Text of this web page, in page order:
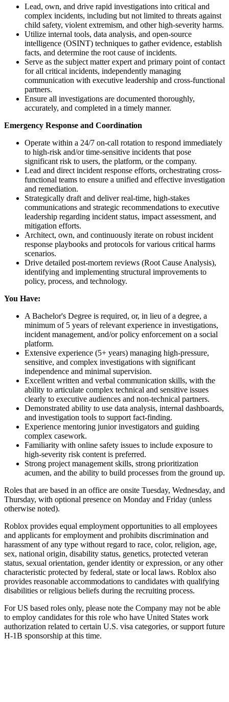
Lead, own, and drive rapid investigations into critical and
complex incidents, including but not limited to threats against
child safety, violent extremism, and other high-severity harms.
Utilize internal tools, data analysis, and open-source
intelligence (OSINT) techniques to gather evidence, establish
facts, and determine the root cause of incidents.
Serve as the subject matter expert and primary point of contact
for all critical incidents, independently managing
communication with executive leadership and cross-functional
partners.
Ensure all investigations are documented thoroughly,
accurately, and completed in a timely manner.
Emergency Response and Coordination
Operate within a 24/7 on-call rotation to respond immediately
to high-risk and/or time-sensitive incidents that pose
significant risk to users, the platform, or the company.
Lead and direct incident response efforts, orchestrating cross-
functional teams to ensure a unified and effective investigation
and remediation.
Strategically draft and deliver real-time, high-stakes
communications and strategic recommendations to executive
leadership regarding incident status, impact assessment, and
mitigation efforts.
Architect, own, and continuously iterate on robust incident
response playbooks and protocols for various critical harms
scenarios.
Drive detailed post-mortem reviews (Root Cause Analysis),
identifying and implementing structural improvements to
policy, process, and technology.
You Have:
A Bachelor's Degree is required, or, in lieu of a degree, a
minimum of 5 years of relevant experience in investigations,
incident management, and/or policy enforcement on a social
platform.
Extensive experience (5+ years) managing high-pressure,
sensitive, and complex investigations with significant
independence and minimal supervision.
Excellent written and verbal communication skills, with the
ability to articulate complex technical and sensitive issues
clearly to executive audiences and non-technical partners.
Demonstrated ability to use data analysis, internal dashboards,
and investigation tools to support fact-finding.
Experience mentoring junior investigators and guiding
complex casework.
Familiarity with online safety issues to include exposure to
high-severity risk content is preferred.
Strong project management skills, strong prioritization
acumen, and the ability to build processes from the ground up.
Roles that are based in an office are onsite Tuesday, Wednesday, and
Thursday, with optional presence on Monday and Friday (unless
otherwise noted).
Roblox provides equal employment opportunities to all employees
and applicants for employment and prohibits discrimination and
harassment of any type without regard to race, color, religion, age,
sex, national origin, disability status, genetics, protected veteran
status, sexual orientation, gender identity or expression, or any other
characteristic protected by federal, state or local laws. Roblox also
provides reasonable accommodations to candidates with qualifying
disabilities or religious beliefs during the recruiting process.
For US based roles only, please note the Company may not be able
to employ candidates for this role who have United States work
authorization related to certain U.S. visa categories, or support future
H-1B sponsorship at this time.